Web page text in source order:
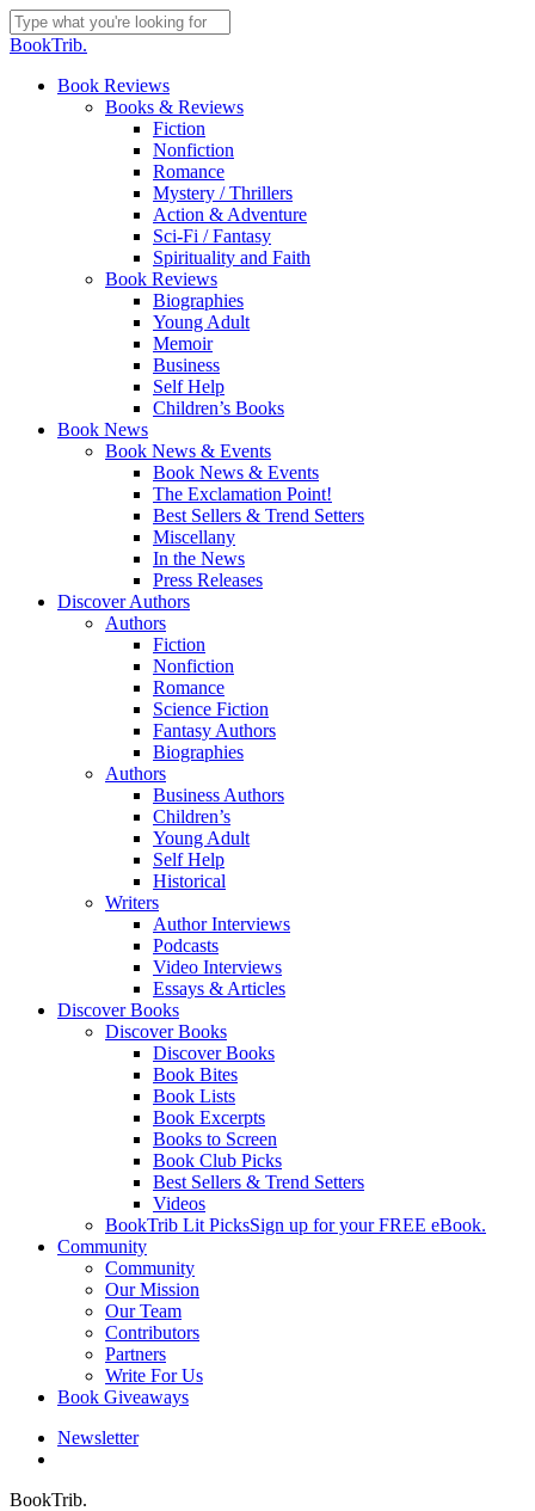
Skip
to
content
Close
BookTrib.
search
Menu
Book Reviews
Books & Reviews
Fiction
Nonfiction
Romance
Mystery / Thrillers
Action & Adventure
Sci-Fi / Fantasy
Spirituality and Faith
Book Reviews
Biographies
Young Adult
Memoir
Business
Self Help
Children’s Books
Book News
Book News & Events
Book News & Events
The Exclamation Point!
Best Sellers & Trend Setters
Miscellany
In the News
Press Releases
Discover Authors
Authors
Fiction
Nonfiction
Romance
Science Fiction
Fantasy Authors
Biographies
Authors
Business Authors
Children’s
Young Adult
Self Help
Historical
Writers
Author Interviews
Podcasts
Video Interviews
Essays & Articles
Discover Books
Discover Books
Discover Books
Book Bites
Book Lists
Book Excerpts
Books to Screen
Book Club Picks
Best Sellers & Trend Setters
Videos
BookTrib Lit PicksSign up for your FREE eBook.
Community
Community
Our Mission
Our Team
Contributors
Partners
Write For Us
Book Giveaways
Newsletter
BookTrib.